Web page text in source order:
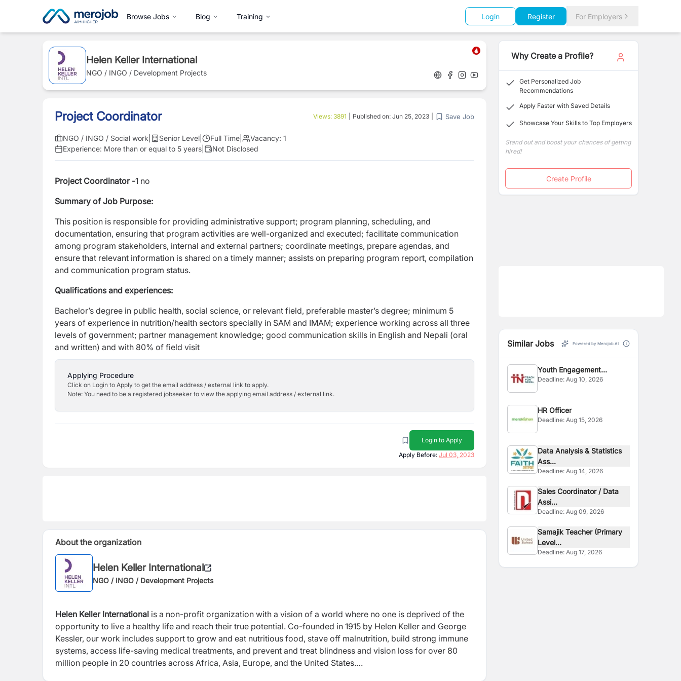
Browse Jobs Blog Training Login Register For Employers
Helen Keller International
NGO / INGO / Development Projects
Project Coordinator Views: 3891 Published on: Jun 25, 2023 Save Job
NGO / INGO / Social work Senior Level Full Time Vacancy: 1
Experience: More than or equal to 5 years Not Disclosed
Project Coordinator -1 no
Summary of Job Purpose:
This position is responsible for providing administrative support; program planning, scheduling, and
documentation, ensuring that program activities are well-organized and executed; facilitate communication
among program stakeholders, internal and external partners; coordinate meetings, prepare agendas, and
ensure that relevant information is shared on a timely manner; assists on preparing program report, compilation
and communication program status.
Qualifications and experiences:
Bachelor’s degree in public health, social science, or relevant field, preferable master’s degree; minimum 5
years of experience in nutrition/health sectors specially in SAM and IMAM; experience working across all three
levels of government; partner management knowledge; good communication skills in English and Nepali (oral
and written) and with 80% of field visit
Applying Procedure
Click on Login to Apply to get the email address / external link to apply.
Note: You need to be a registered jobseeker to view the applying email address / external link.
Login to Apply
Apply Before: Jul 03, 2023
About the organization
Helen Keller International
NGO / INGO / Development Projects
Helen Keller International is a non-profit organization with a vision of a world where no one is deprived of the
opportunity to live a healthy life and reach their true potential. Co-founded in 1915 by Helen Keller and George
Kessler, our work includes support to grow and eat nutritious food, stave off malnutrition, build strong immune
systems, access life-saving medical treatments, and prevent and treat blindness and vision loss for over 80
million people in 20 countries across Africa, Asia, Europe, and the United States.
Why Create a Profile?
Get Personalized Job
Recommendations
Apply Faster with Saved Details
Showcase Your Skills to Top Employers
Stand out and boost your chances of getting
hired!
Create Profile
Similar Jobs Powered by Merojob AI
Youth Engagement
Coordinator
Deadline:Aug 10, 2026
HR Officer
Deadline:Aug 15, 2026
Data Analysis & Statistics
Ass...
Deadline:Aug 14, 2026
Sales Coordinator / Data
Assi...
Deadline:Aug 09, 2026
Samajik Teacher (Primary
Level...
Deadline:Aug 17, 2026